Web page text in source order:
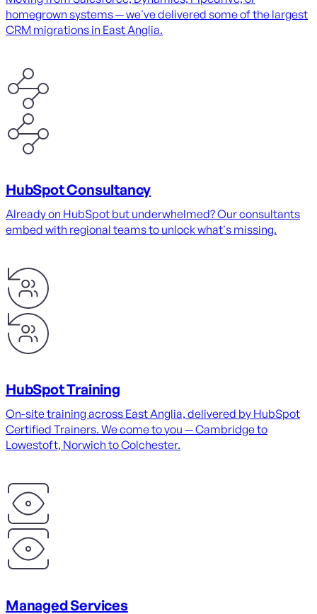
homegrown systems — we've delivered some of the largest
CRM migrations in East Anglia.
HubSpot Consultancy
Already on HubSpot but underwhelmed? Our consultants
embed with regional teams to unlock what's missing.
HubSpot Training
On-site training across East Anglia, delivered by HubSpot
Certified Trainers. We come to you — Cambridge to
Lowestoft, Norwich to Colchester.
Managed Services